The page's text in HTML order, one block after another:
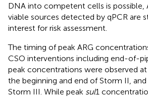
DNA into competent cells is possible,
viable sources detected by qPCR are
interest for risk assessment.
The timing of peak ARG
CSO interventions including end-of-
peak concentrations were observed
the beginning and end of Storm II,
Storm III. While peak sul1